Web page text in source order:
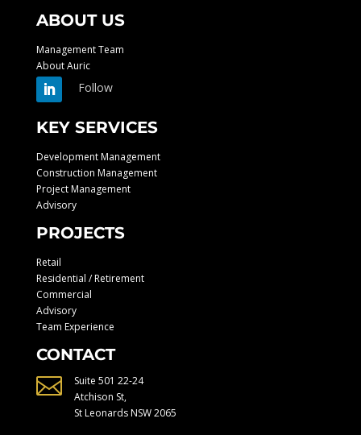
ABOUT US
Management Team
About Auric
Follow
KEY SERVICES
Development Management
Construction Management
Project Management
Advisory
PROJECTS
Retail
Residential / Retirement
Commercial
Advisory
Team Experience
CONTACT

Suite 501 22-24
Atchison St,
St Leonards NSW 2065